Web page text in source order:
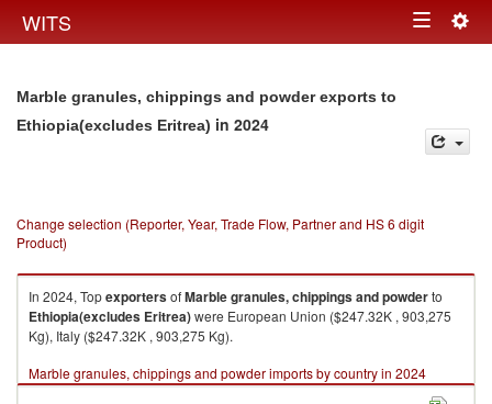
WITS Toggle
Marble granules, chippings and powder exports to
Ethiopia(excludes Eritrea) in 2024
Change selection (Reporter, Year, Trade Flow, Partner and HS 6 digit
Product)
In 2024, TopexportersofMarble granules, chippings and powderto
Ethiopia(excludes Eritrea)were European Union ($247.32K , 903,275
Kg), Italy ($247.32K , 903,275 Kg).
Marble granules, chippings and powder imports by country in 2024